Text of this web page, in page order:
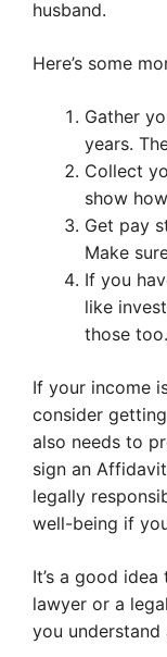
husband.
Here’s some
Gather
years.
Collect
show
Get pay
Make
If you
like
those too.
If your income
consider
also needs to
sign an
legally
well-being if
It’s a good
lawyer or a
you understand